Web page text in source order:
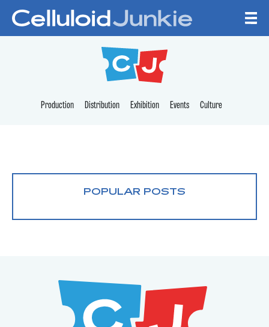
CELLULOID
Production Distribution Exhibition Events Culture
POPULAR POSTS